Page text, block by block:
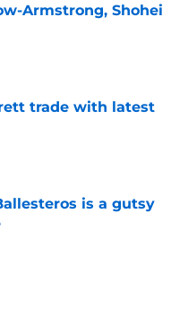
Armstrong, Shohei
trade with latest
is a gutsy